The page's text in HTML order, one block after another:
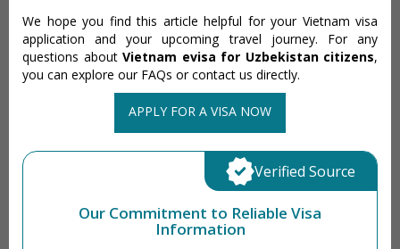
We hope you find this article helpful for your Vietnam visa
application and your upcoming travel journey. For any
questions about Vietnam evisa for Uzbekistan citizens,
you can explore our FAQs or contact us directly.
APPLY FOR A VISA NOW
Our Commitment to Reliable Visa
Information
Verified Source